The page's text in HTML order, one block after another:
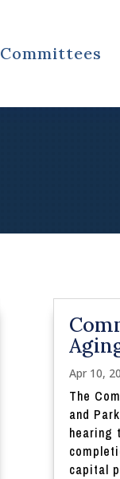
Committees
Apr 10,
The
and
hearing
capital